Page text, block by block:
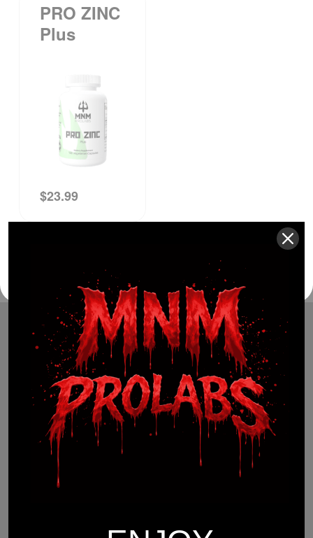
PRO ZINC
Plus
$23.99
(941) 799-0870